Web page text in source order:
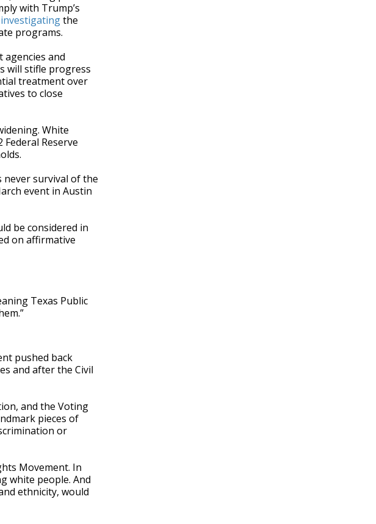
with Trump’s
investigatingthe
programs.
and
will stifle progress
treatment over
to close
White
Reserve
never survival of the
event in Austin
be considered in
on affirmative
Texas Public
pushed back
and after the Civil
and the Voting
pieces of
or
Movement. In
white people. And
ethnicity, would